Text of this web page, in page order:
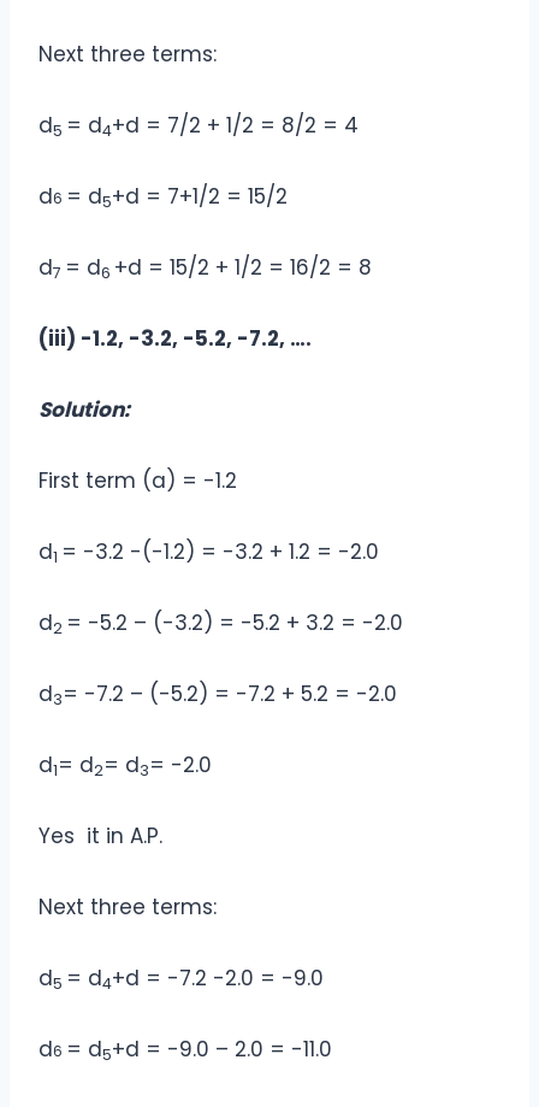
Next three terms:
d5 = d4+d = 7/2 + 1/2 = 8/2 = 4
d6 = d5+d = 7+1/2 = 15/2
d7 = d6 +d = 15/2 + 1/2 = 16/2 = 8
(iii) -1.2, -3.2, -5.2, -7.2, ….
Solution:
First term (a) = -1.2
d1 = -3.2 -(-1.2) = -3.2 + 1.2 = -2.0
d2 = -5.2 – (-3.2) = -5.2 + 3.2 = -2.0
d3= -7.2 – (-5.2) = -7.2 + 5.2 = -2.0
d1= d2= d3= -2.0
Yes it in A.P.
Next three terms:
d5 = d4+d = -7.2 -2.0 = -9.0
d6 = d5+d = -9.0 – 2.0 = -11.0